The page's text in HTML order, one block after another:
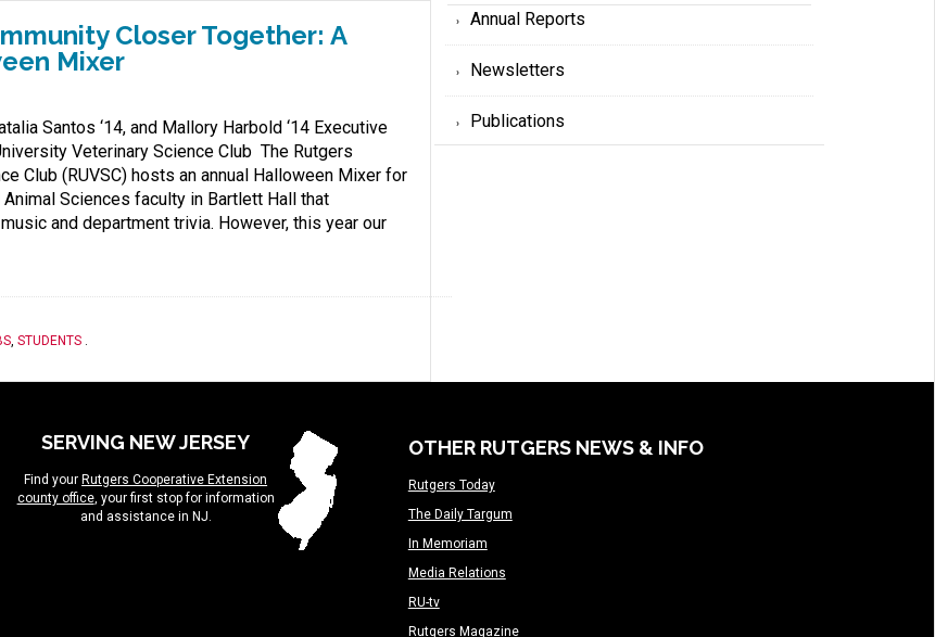
Closer Together: A
Mixer
Santos ‘14, and Mallory Harbold ‘14 Executive
Veterinary Science Club The Rutgers
Club (RUVSC) hosts an annual Halloween Mixer for
Sciences faculty in Bartlett Hall that
and department trivia. However, this year our
, STUDENTS .
Annual Reports
Newsletters
Publications
SERVING NEW JERSEY
Find your Rutgers Cooperative Extension
county office, your first stop for information
and assistance in NJ.
OTHER RUTGERS NEWS & INFO
Rutgers Today
The Daily Targum
In Memoriam
Media Relations
RU-tv
Rutgers Magazine